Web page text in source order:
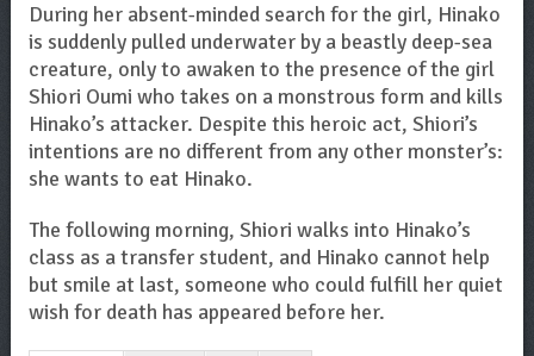
During her absent-minded search for the girl, Hinako
is suddenly pulled underwater by a beastly deep-sea
creature, only to awaken to the presence of the girl
Shiori Oumi who takes on a monstrous form and kills
Hinako’s attacker. Despite this heroic act, Shiori’s
intentions are no different from any other monster’s:
she wants to eat Hinako.
The following morning, Shiori walks into Hinako’s
class as a transfer student, and Hinako cannot help
but smile at last, someone who could fulfill her quiet
wish for death has appeared before her.